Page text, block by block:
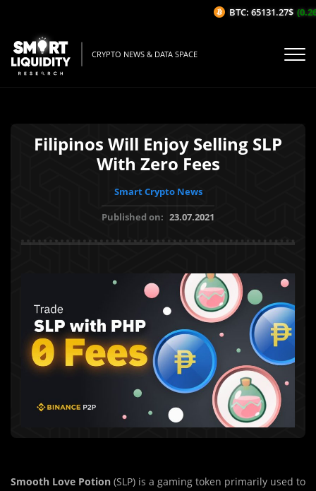
CRYPTO NEWS & DATA SPACE
Filipinos Will Enjoy Selling SLP
With Zero Fees
Smart Crypto News
Published on: 23.07.2021
Smooth Love Potion (SLP) is a gaming token primarily used to
BTC: 65131.27$